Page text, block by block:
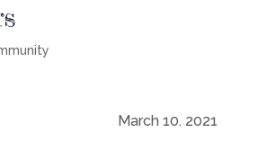
March 10. 2021